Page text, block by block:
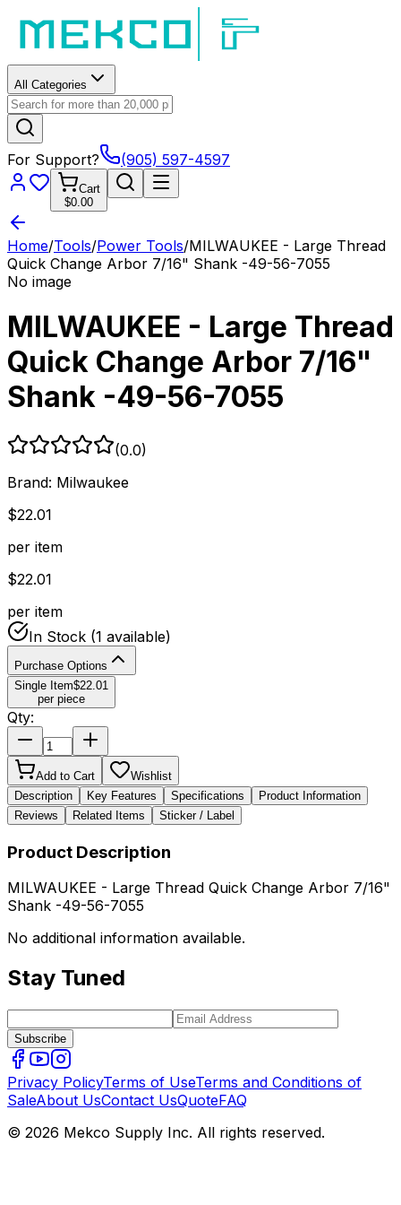
All Categories
For Support? (905) 597-4597
Cart
$0.00
Home/Tools/Power Tools/MILWAUKEE - Large Thread
Quick Change Arbor 7/16" Shank -49-56-7055
No image
MILWAUKEE - Large Thread
Quick Change Arbor 7/16"
Shank -49-56-7055
(0.0)
Brand: Milwaukee
$22.01
per item
$22.01
per item
In Stock (1 available)
Purchase Options
Single Item$22.01
per piece
Qty:
Add to Cart
Wishlist
Description
Key Features Specifications
Product Information
Reviews
Related Items Sticker / Label
Product Description
MILWAUKEE - Large Thread Quick Change Arbor 7/16"
Shank -49-56-7055
No additional information available.
Stay Tuned
Subscribe
Privacy PolicyTerms of UseTerms and Conditions of
SaleAbout UsContact UsQuoteFAQ
© 2026 Mekco Supply Inc. All rights reserved.